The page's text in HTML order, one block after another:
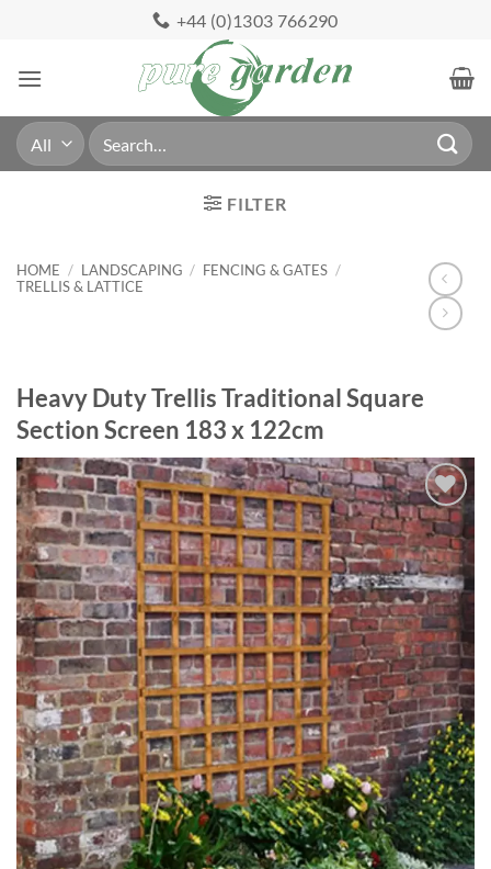
content
+44 (0)1303 766290
Search
for:
FILTER
HOME / LANDSCAPING / FENCING & GATES /
TRELLIS & LATTICE
Heavy Duty Trellis Traditional Square
Section Screen 183 x 122cm
Add to
Wishlist